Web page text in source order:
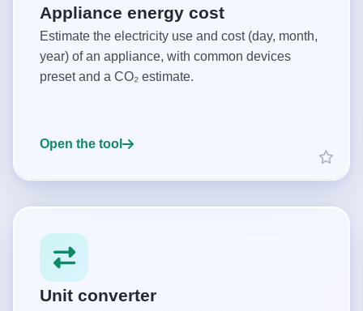
Appliance energy cost
Estimate the electricity use and cost (day, month,
year) of an appliance, with common devices
preset and a CO₂ estimate.
Open the tool
Unit converter